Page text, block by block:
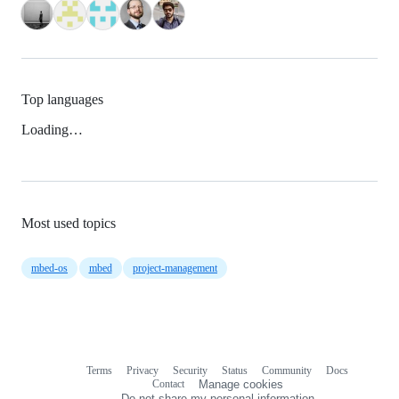
Top languages
Loading…
Most used topics
mbed-os mbed project-management
Terms Privacy Security Status Community
Docs
Contact
Manage cookies